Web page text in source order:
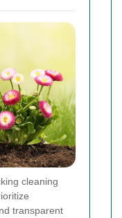
cleaning
transparent